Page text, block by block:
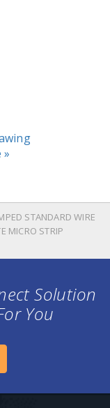
»
STANDARD WIRE
MICRO STRIP
Solution
You